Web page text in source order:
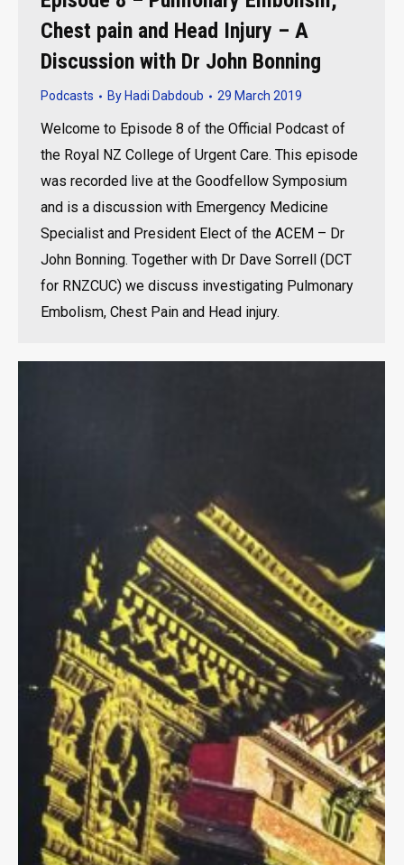
Chest pain and Head Injury – A
Discussion with Dr John Bonning
Podcasts By Hadi Dabdoub 29 March 2019
Welcome to Episode 8 of the Official Podcast of
the Royal NZ College of Urgent Care. This episode
was recorded live at the Goodfellow Symposium
and is a discussion with Emergency Medicine
Specialist and President Elect of the ACEM – Dr
John Bonning. Together with Dr Dave Sorrell (DCT
for RNZCUC) we discuss investigating Pulmonary
Embolism, Chest Pain and Head injury.